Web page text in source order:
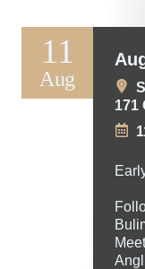
11
Aug
171